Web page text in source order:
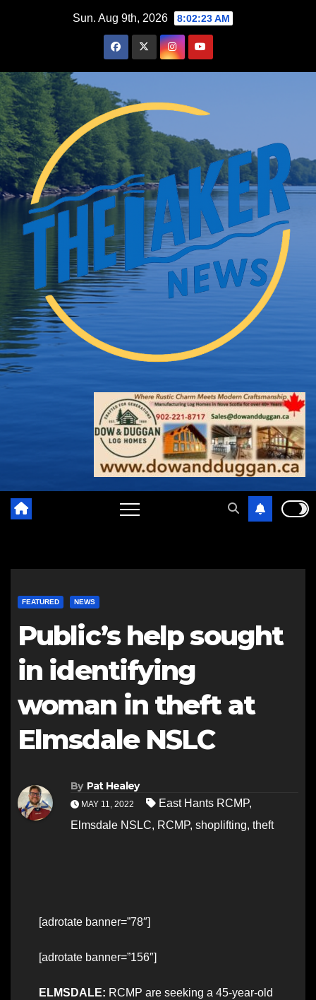
Sun. Aug 9th, 2026 8:02:24 AM
FEATURED NEWS
Public’s help sought
in identifying
woman in theft at
Elmsdale NSLC
By Pat Healey
MAY 11, 2022 East Hants RCMP,
Elmsdale NSLC, RCMP, shoplifting, theft
[adrotate banner=”78″]
[adrotate banner=”156″]
ELMSDALE: RCMP are seeking a 45-year-old